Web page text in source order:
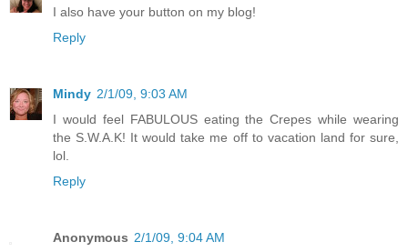
I also have your button on my blog!
Reply
Mindy 2/1/09, 9:03 AM
I would feel FABULOUS eating the Crepes while wearing
the S.W.A.K! It would take me off to vacation land for sure,
lol.
Reply
Anonymous 2/1/09, 9:04 AM